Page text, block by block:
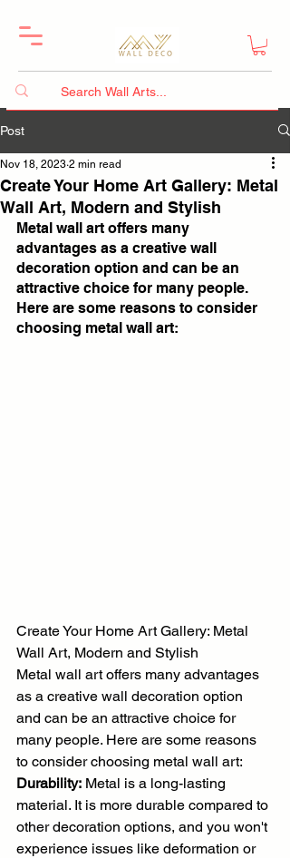
Post
Create Your Home Art Gallery: Metal
Wall Art, Modern and Stylish
Nov 18, 2023 2 min read
Metal wall art offers many
advantages as a creative wall
decoration option and can be an
attractive choice for many people.
Here are some reasons to consider
choosing metal wall art:
Create Your Home Art Gallery: Metal
Wall Art, Modern and Stylish
Metal wall art offers many advantages
as a creative wall decoration option
and can be an attractive choice for
many people. Here are some reasons
to consider choosing metal wall art:
Durability: Metal is a long-lasting
material. It is more durable compared to
other decoration options, and you won't
experience issues like deformation or